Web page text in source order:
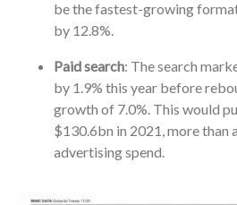
be the fastest-growing
by 12.8%.
Paid search: The search
by 1.9% this year before
growth of 7.0%. This would
$130.6bn in 2021, more than
advertising spend.